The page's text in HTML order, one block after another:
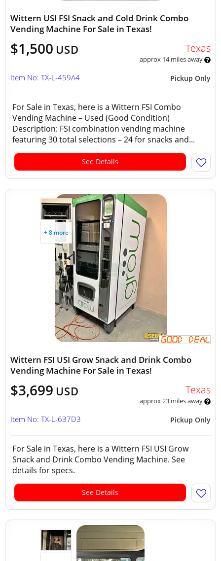
Wittern USI FSI Snack and Cold Drink Combo
Vending Machine For Sale in Texas!
$1,500 USD Texas
approx 14 miles away
Pickup Only
Item No: TX-L-459A4
For Sale in Texas, here is a Wittern FSI Combo
Vending Machine – Used (Good Condition)
Description: FSI combination vending machine
featuring 30 total selections – 24 for snacks and...
See Details
+ 8 more
Wittern FSI USI Grow Snack and Drink Combo
Vending Machine For Sale in Texas!
$3,699 USD Texas
approx 23 miles away
Pickup Only
Item No: TX-L-637D3
For Sale in Texas, here is a Wittern FSI USI Grow
Snack and Drink Combo Vending Machine. See
details for specs.
See Details